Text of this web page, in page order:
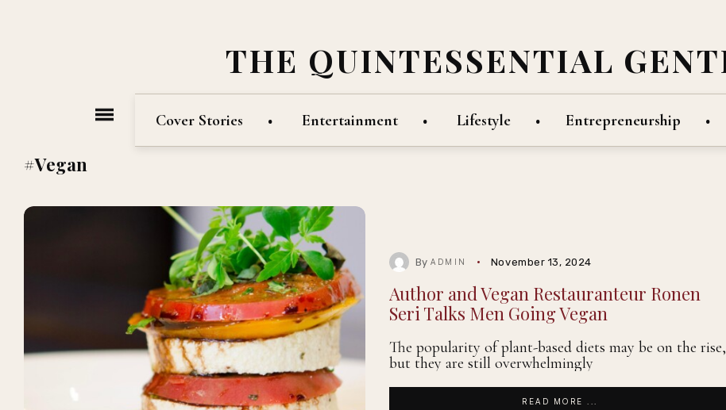
THE QUINTESSENTIAL
Cover Stories Entertainment Lifestyle Entrepreneurship
#Vegan
ByADMIN November 13, 2024
Author and Vegan Restauranteur Ronen
Seri Talks Men Going Vegan
The popularity of plant-based diets may be on the rise,
but they are still overwhelmingly
READ MORE ...